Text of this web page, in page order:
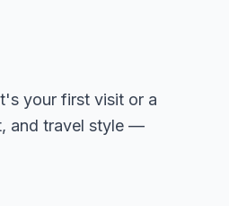
your first visit or a
and travel style —